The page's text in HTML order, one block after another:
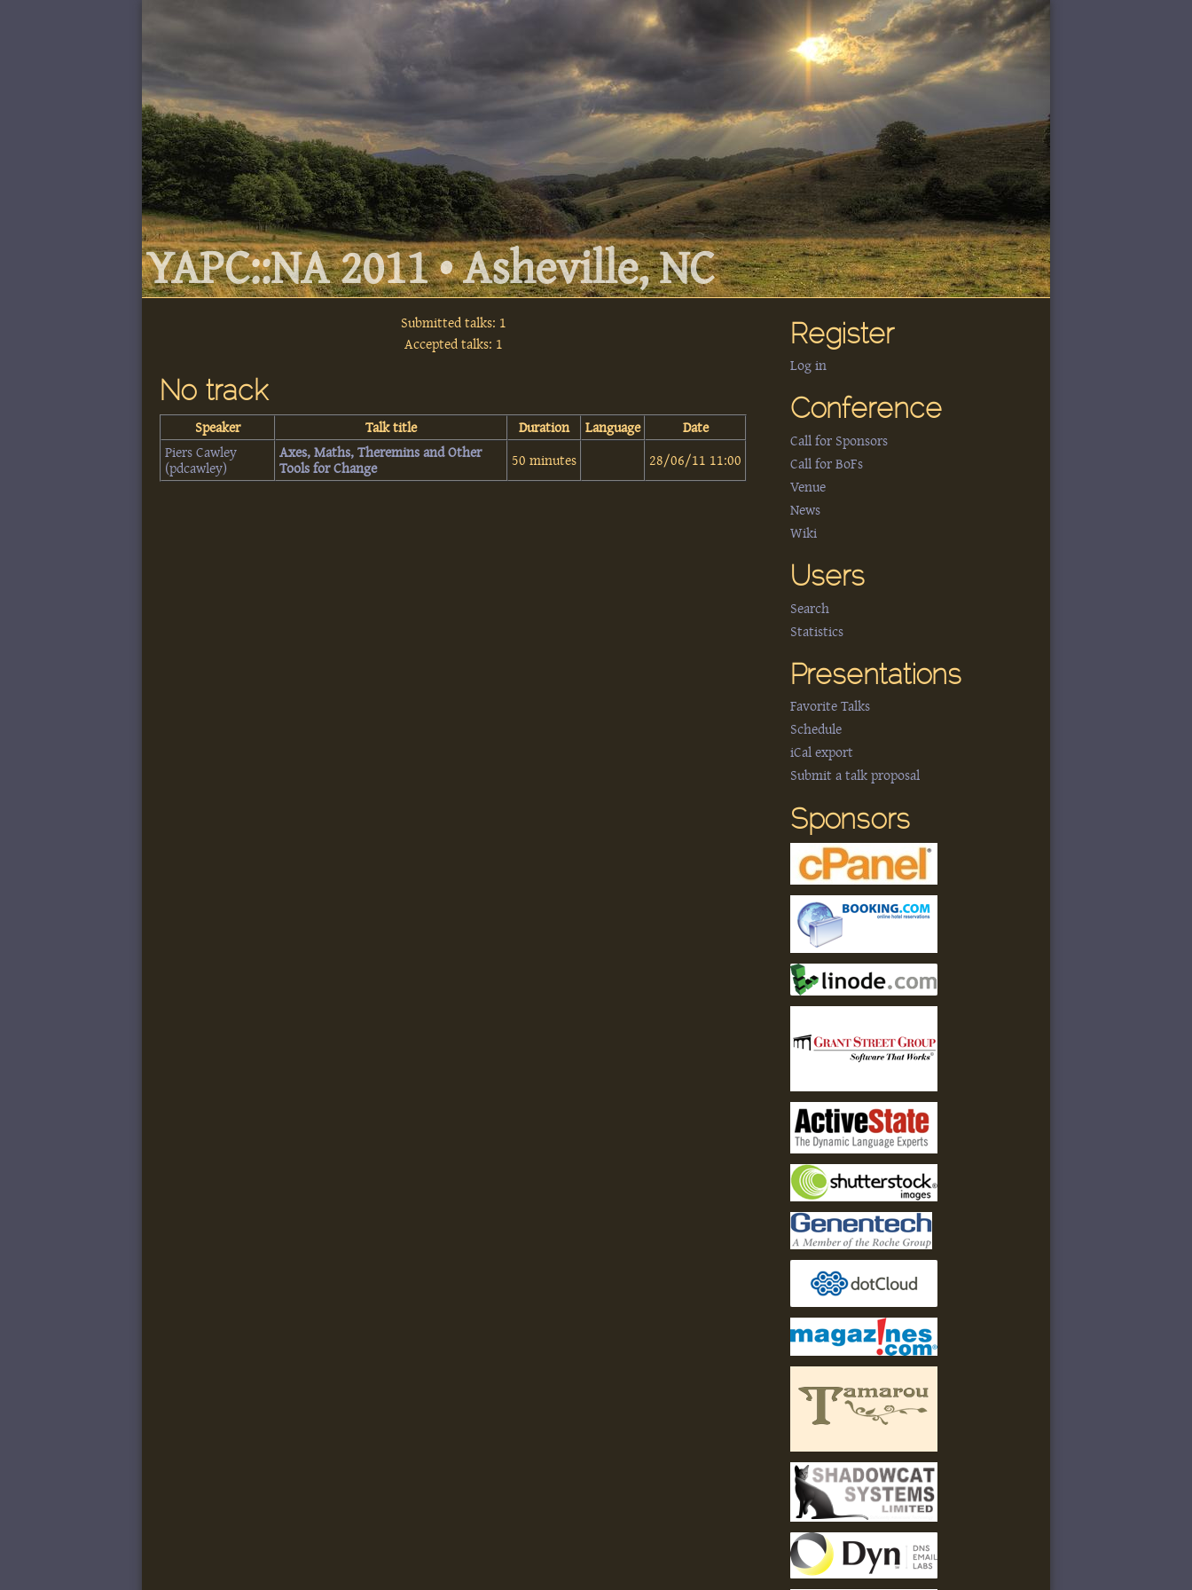
YAPC::NA 2011 • Asheville, NC
Submitted talks: 1
Accepted talks: 1
No track
Speaker Talk title Duration Language
Date
Piers Cawley
(‎pdcawley‎)
‎Axes, Maths, Theremins and Other
Tools for Change‎
50 minutes 28/06/11 11:00
Register
Log in
Conference
Call for Sponsors
Call for BoFs
Venue
News
Wiki
Users
Search
Statistics
Presentations
Favorite Talks
Schedule
iCal export
Submit a talk proposal
Sponsors